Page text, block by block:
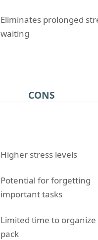
Eliminates prolonged
waiting
CONS
Higher stress levels
Potential for forgetting
important tasks
Limited time to organize
pack